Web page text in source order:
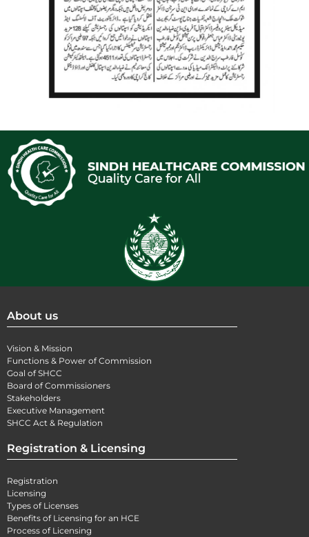
About us
Vision & Mission
Functions & Power of Commission
Goal of SHCC
Board of Commissioners
Stakeholders
Executive Management
SHCC Act & Regulation
Registration & Licensing
Registration
Licensing
Types of Licenses
Benefits of Licensing for an HCE
Process of Licensing